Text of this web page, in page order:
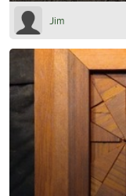
Jim